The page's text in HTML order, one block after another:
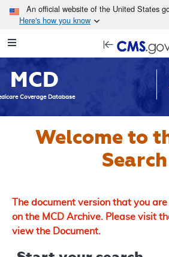
Skip to
An official website of the United States
Here's how you know
Navigation
MCD
Coverage Database
Welcome to
Search
The document version that you
on the MCD Archive. Please visit
view the Document.